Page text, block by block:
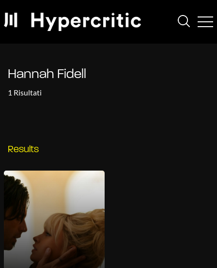
Hannah Fidell
1 Risultati
Results